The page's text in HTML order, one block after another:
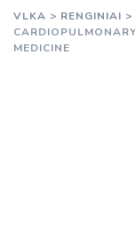
VLKA > RENGINIAI >
MEDICINE